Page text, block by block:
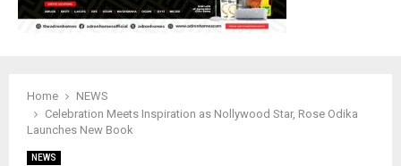
Home
NEWS
Celebration Meets Inspiration as Nollywood Star, Rose Odika
Launches New Book
NEWS